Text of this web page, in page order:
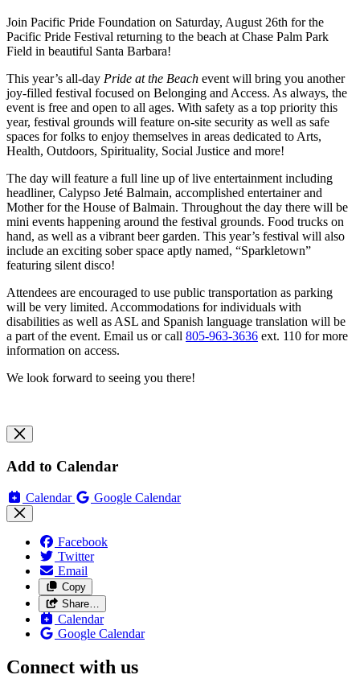
Join Pacific Pride Foundation on Saturday, August 26th for the
Pacific Pride Festival returning to the beach at Chase Palm Park
Field in beautiful Santa Barbara!
This year’s all-day Pride at the Beach event will bring you another
joy-filled festival focused on Belonging and Access. As always, the
event is free and open to all ages. With safety as a top priority this
year, festival grounds will feature on-site security as well as safe
spaces for folks to enjoy themselves in areas dedicated to Arts,
Health, Outdoors, Spirituality, Social Justice and more!
The day will feature a full line up of live entertainment including
headliner, Calypso Jeté Balmain, accomplished entertainer and
Mother for the House of Balmain. Throughout the day there will be
mini events happening around the festival grounds. Food trucks on
hand, as well as a vibrant beer garden. This year’s festival will also
include an exciting sober space aptly named, “Sparkletown”
featuring silent disco!
Attendees are encouraged to use public transportation as parking
will be very limited. Accommodations for individuals with
disabilities as well as ASL and Spanish language translation will be
a part of the event. Email us or call 805-963-3636 ext. 110 for more
information on access.
We look forward to seeing you there!
Add to Calendar
Calendar Google Calendar
Facebook
Twitter
Email
Copy
Share…
Calendar
Google Calendar
Connect with us